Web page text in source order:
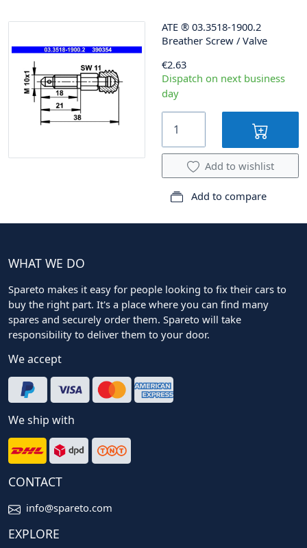
ATE ® 03.3518-1900.2
Breather Screw / Valve
€2.63
Dispatch on next business
day
Add to wishlist
Add to compare
WHAT WE DO
Spareto makes it easy for people looking to fix their cars to
buy the right part. It's a place where you can find many
spares and securely order them. Spareto will take
responsibility to deliver them to your door.
We accept
We ship with
CONTACT
info@spareto.com
EXPLORE